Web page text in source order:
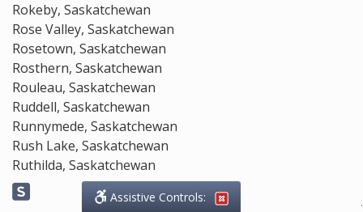
Rokeby, Saskatchewan
Rose Valley, Saskatchewan
Rosetown, Saskatchewan
Rosthern, Saskatchewan
Rouleau, Saskatchewan
Ruddell, Saskatchewan
Runnymede, Saskatchewan
Rush Lake, Saskatchewan
Ruthilda, Saskatchewan
.
Assistive Controls: